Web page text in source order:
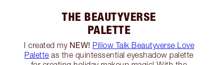
THE BEAUTYVERSE
PALETTE
I created my NEW! Pillow Talk Beautyverse Love
Palette as the quintessential eyeshadow palette